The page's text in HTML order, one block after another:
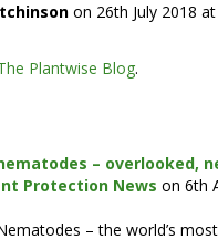
on 26th July 2018
Plantwise Blog.
– overlooked,
Protection News on 6th
– the world’s